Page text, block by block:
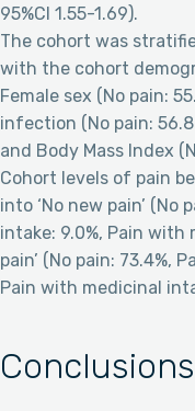
95%CI 1.55-1.69).
The cohort was
with the cohort
Female sex (No pain:
infection (No pain:
and Body Mass Index
Cohort levels of pain
into ‘No new pain’
intake: 9.0%, Pain with
pain’ (No pain: 73.4%,
Pain with medicinal
Conclusions